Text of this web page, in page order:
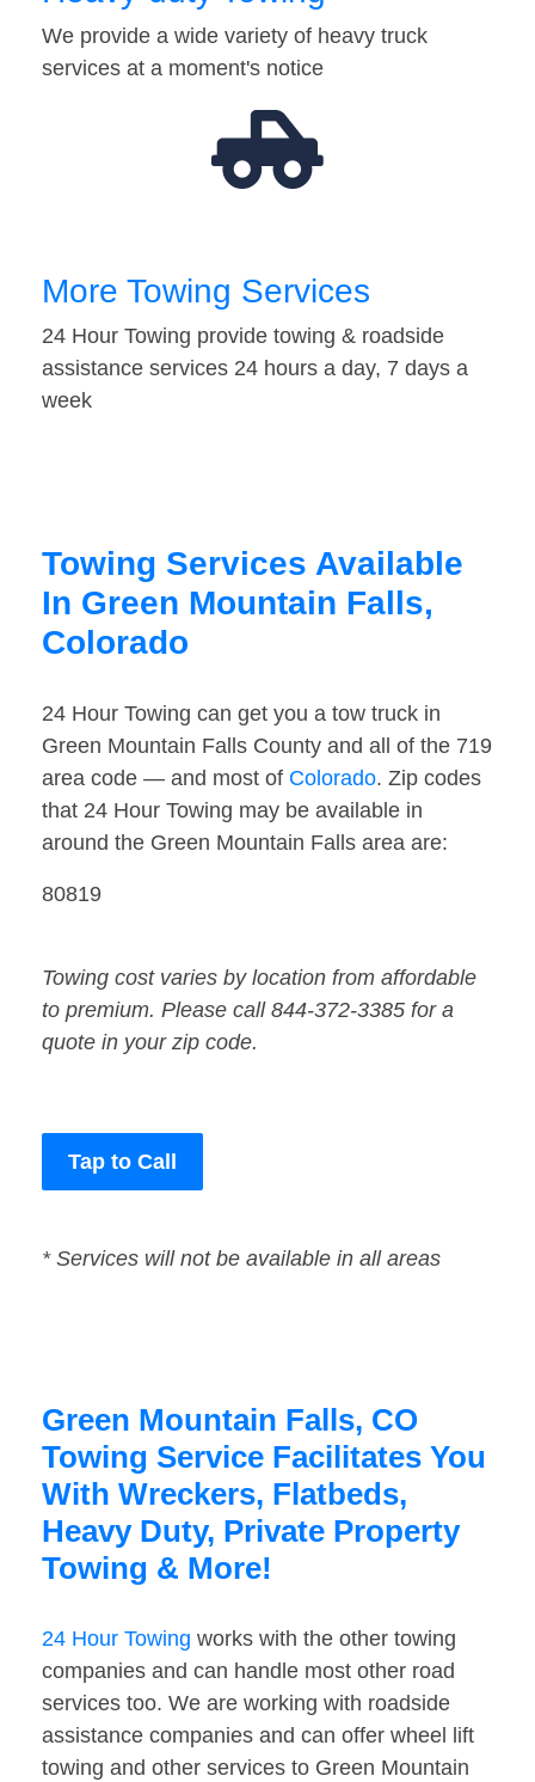
We provide a wide variety of heavy truck
services at a moment's notice
More Towing Services
24 Hour Towing provide towing & roadside
assistance services 24 hours a day, 7 days a
week
Towing Services Available
In Green Mountain Falls,
Colorado
24 Hour Towing can get you a tow truck in
Green Mountain Falls County and all of the 719
area code — and most of Colorado. Zip codes
that 24 Hour Towing may be available in
around the Green Mountain Falls area are:
80819
Towing cost varies by location from affordable
to premium. Please call 844-372-3385 for a
quote in your zip code.
Tap to Call
* Services will not be available in all areas
Green Mountain Falls, CO
Towing Service Facilitates You
With Wreckers, Flatbeds,
Heavy Duty, Private Property
Towing & More!
24 Hour Towing works with the other towing
companies and can handle most other road
services too. We are working with roadside
assistance companies and can offer wheel lift
towing and other services to Green Mountain